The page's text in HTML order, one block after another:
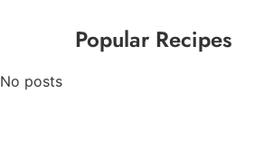
Popular Recipes
No posts